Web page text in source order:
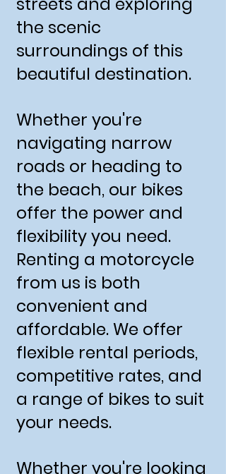
the scenic
surroundings of this
beautiful destination.
Whether you're
navigating narrow
roads or heading to
the beach, our bikes
offer the power and
flexibility you need.
Renting a motorcycle
from us is both
convenient and
affordable. We offer
flexible rental periods,
competitive rates, and
a range of bikes to suit
your needs.
Whether you're looking